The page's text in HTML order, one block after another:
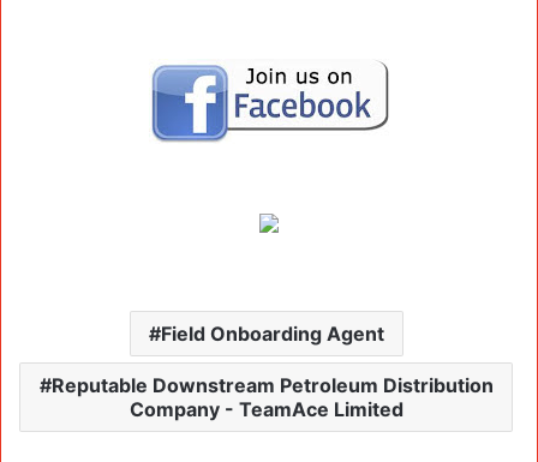
Field Onboarding Agent
Reputable Downstream Petroleum Distribution
Company - TeamAce Limited